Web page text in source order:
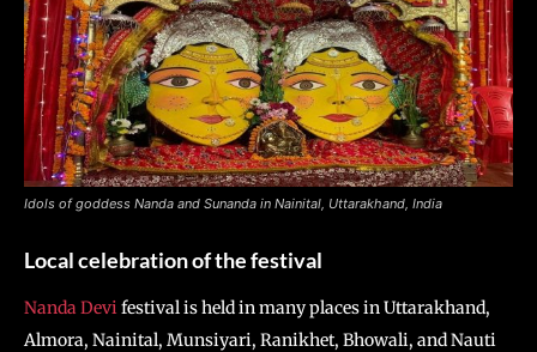
Idols of goddess Nanda and Sunanda in Nainital, Uttarakhand, India
Local celebration of the festival
Nanda Devifestival is held in many places in Uttarakhand,
Almora, Nainital, Munsiyari, Ranikhet, Bhowali, and Nauti